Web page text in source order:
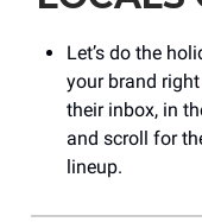
Let’s do the
your brand
their inbox, in
and scroll for
lineup.